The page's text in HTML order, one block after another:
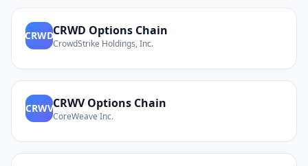
CRWDCRWD Options Chain
CrowdStrike Holdings, Inc.
CRWVCRWVOptions Chain
CoreWeave Inc.